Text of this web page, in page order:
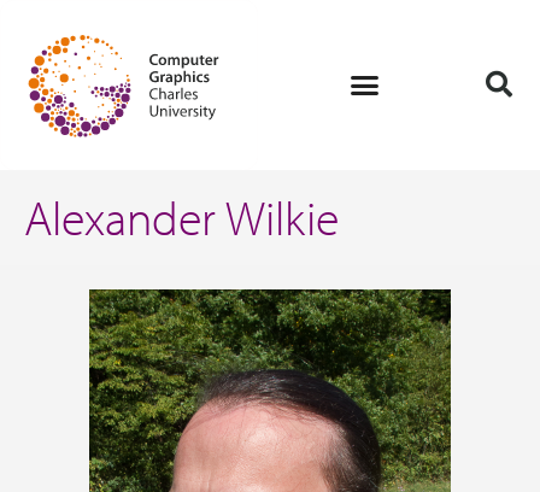
Alexander Wilkie